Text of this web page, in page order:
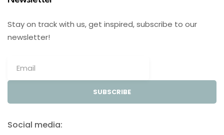
Stay on track with us, get inspired, subscribe to our
newsletter!
SUBSCRIBE
Social media: